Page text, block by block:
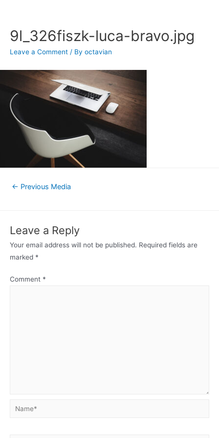
content9l_326fiszk-luca-bravo.jpg
Leave a Comment / By octavian
Post← Previous Media
Leave a Reply
Your email address will not be published. Required fields are
marked *
Comment *
Name*